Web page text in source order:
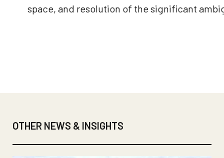
space, and resolution of the significant
OTHER NEWS & INSIGHTS